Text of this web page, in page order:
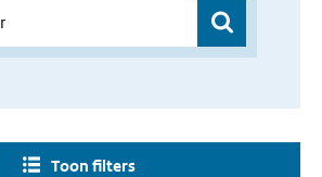
Toon filters